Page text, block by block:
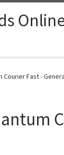
Courier Fast -